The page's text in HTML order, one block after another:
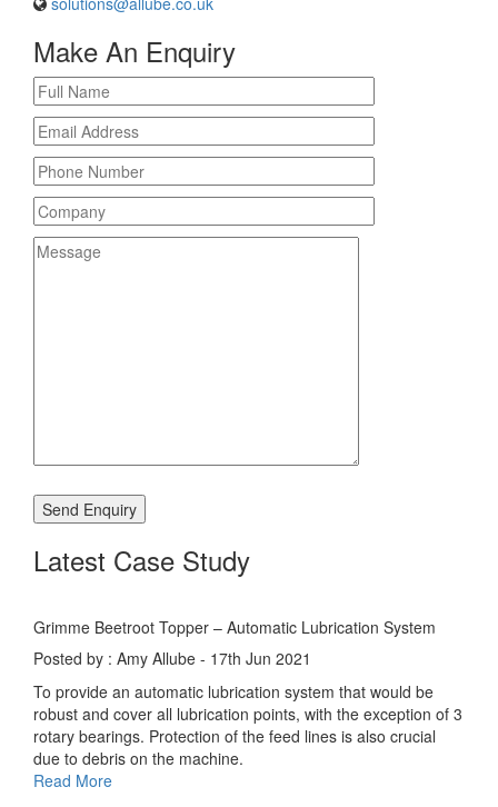
Make An Enquiry
Latest Case Study
Grimme Beetroot Topper – Automatic Lubrication System
Posted by : Amy Allube - 17th Jun 2021
To provide an automatic lubrication system that would be
robust and cover all lubrication points, with the exception of 3
rotary bearings. Protection of the feed lines is also crucial
due to debris on the machine.
Read More